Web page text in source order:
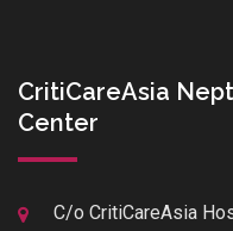
CritiCareAsia
Center
C/o CritiCareAsia